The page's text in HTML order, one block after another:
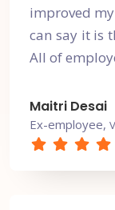
improved
can say it is
All of
Maitri Desai
Ex-employee,